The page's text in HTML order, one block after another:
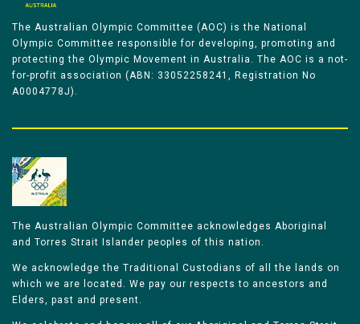
The Australian Olympic Committee (AOC) is the National
Olympic Committee responsible for developing, promoting and
protecting the Olympic Movement in Australia. The AOC is a not-
for-profit association (ABN: 33052258241, Registration No
A0004778J).
The Australian Olympic Committee acknowledges Aboriginal
and Torres Strait Islander peoples of this nation.
We acknowledge the Traditional Custodians of all the lands on
which we are located. We pay our respects to ancestors and
Elders, past and present.